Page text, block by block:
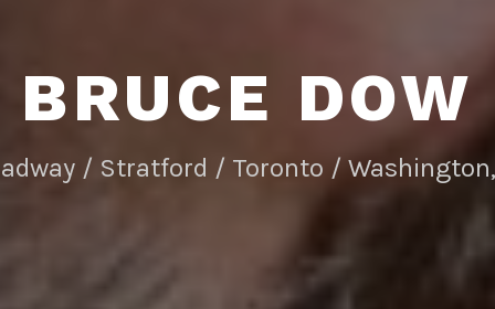
BRUCE DOW
/ Stratford / Toronto /